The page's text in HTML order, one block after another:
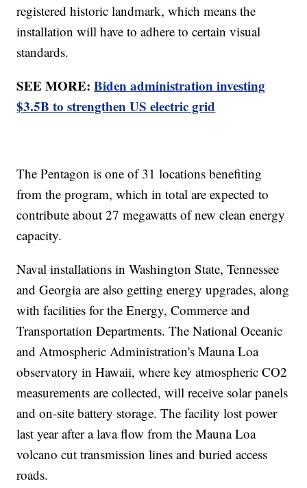
registered historic landmark, which means the
installation will have to adhere to certain visual
standards.
SEE MORE:Biden administration investing
$3.5B to strengthen US electric grid
The Pentagon is one of 31 locations benefiting
from the program, which in total are expected to
contribute about 27 megawatts of new clean energy
capacity.
Naval installations in Washington State, Tennessee
and Georgia are also getting energy upgrades, along
with facilities for the Energy, Commerce and
Transportation Departments. The National Oceanic
and Atmospheric Administration's Mauna Loa
observatory in Hawaii, where key atmospheric CO2
measurements are collected, will receive solar panels
and on-site battery storage. The facility lost power
last year after a lava flow from the Mauna Loa
volcano cut transmission lines and buried access
roads.